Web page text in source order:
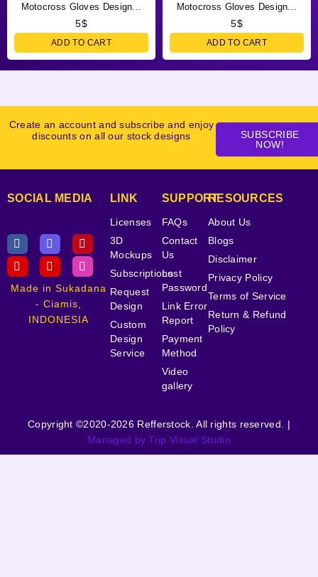
Motocross Gloves Design...
5$
ADD TO CART
Motocross Gloves Design...
5$
ADD TO CART
Create an account and subscribe and enjoy
discounts on all our stock designs
SUBSCRIBE
NOW!
SOCIAL MEDIA
Made in Sukadana
- Ciamis,
INDONESIA
LINK
Licenses
3D
Mockups
Subscriptions
Request
Design
Custom
Design
Service
SUPPORT
FAQs
Contact
Us
Lost
Password
Link Error
Report
Payment
Method
Video
gallery
RESOURCES
About Us
Blogs
Disclaimer
Privacy Policy
Terms of Service
Return & Refund
Policy
Copyright ©2020-2026 Refferstock. All rights reserved. |
Managed by Trip Visual Studio